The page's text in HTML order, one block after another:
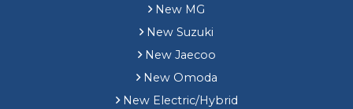
New MG
New Suzuki
New Jaecoo
New Omoda
New Electric/Hybrid